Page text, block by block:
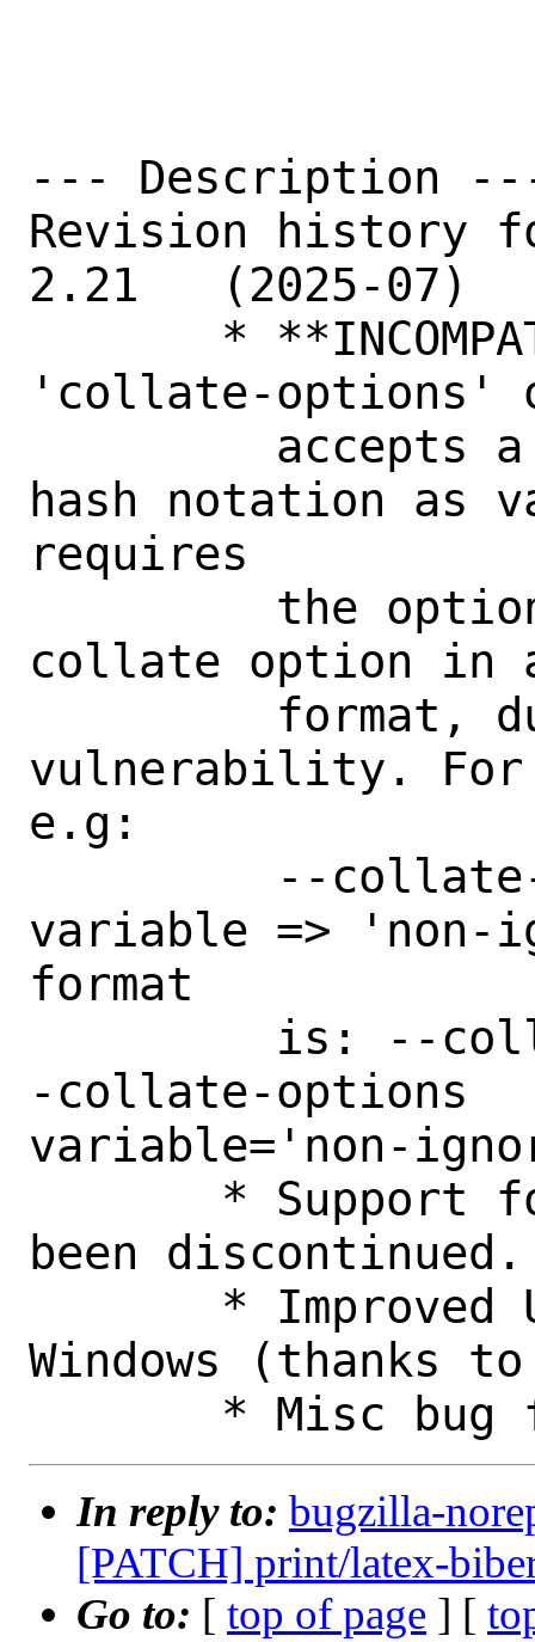
--- Description
Revision history
2.21   (2025-07)
'collate-options'
hash notation as
requires
collate option in
vulnerability. For
e.g:
variable => 'non-
format
-collate-options
variable='non-
been discontinued.
Windows (thanks
In reply to: bugzilla-
[PATCH] print/latex-
Go to: [ top of page ] [